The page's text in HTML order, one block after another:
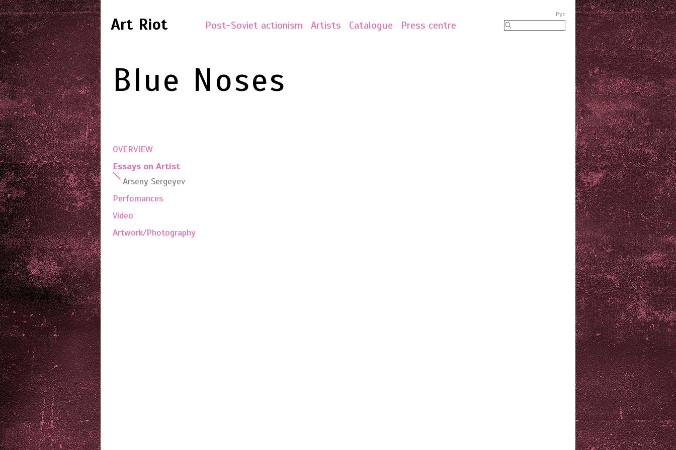
Art Riot Рус
Post-Soviet actionism Artists Catalogue Press centre
Blue Noses
OVERVIEW
Essays on Artist
Arseny Sergeyev
Perfomances
Video
Artwork/Photography